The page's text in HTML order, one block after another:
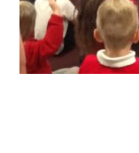
Trinity
First
School